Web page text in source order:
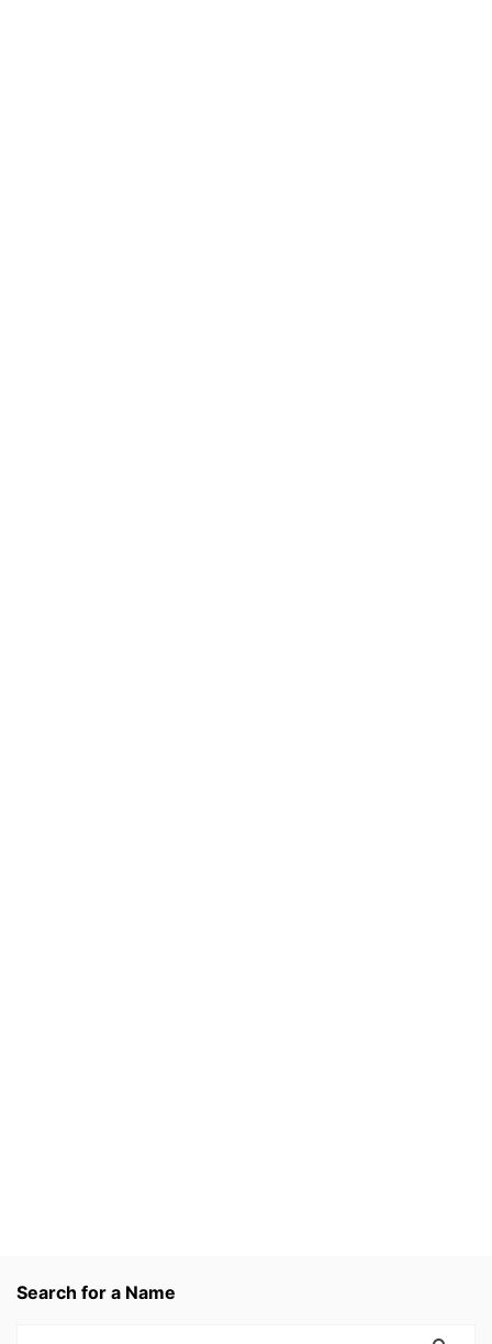
Search for a Name